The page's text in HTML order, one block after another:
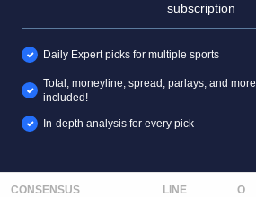
subscription
Daily Expert picks for multiple sports
Total, moneyline, spread, parlays, and more
included!
In-depth analysis for every pick
CONSENSUS LINE